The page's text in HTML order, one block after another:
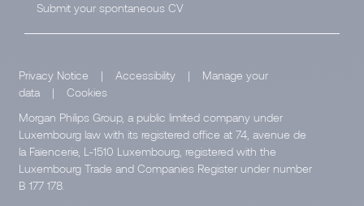
Submit your spontaneous CV
Privacy Notice | Accessibility |
Manage your
data
|
Cookies
Morgan Philips Group, a public limited company under
Luxembourg law with its registered office at 74, avenue de
la Faïencerie, L-1510 Luxembourg, registered with the
Luxembourg Trade and Companies Register under number
B 177 178.